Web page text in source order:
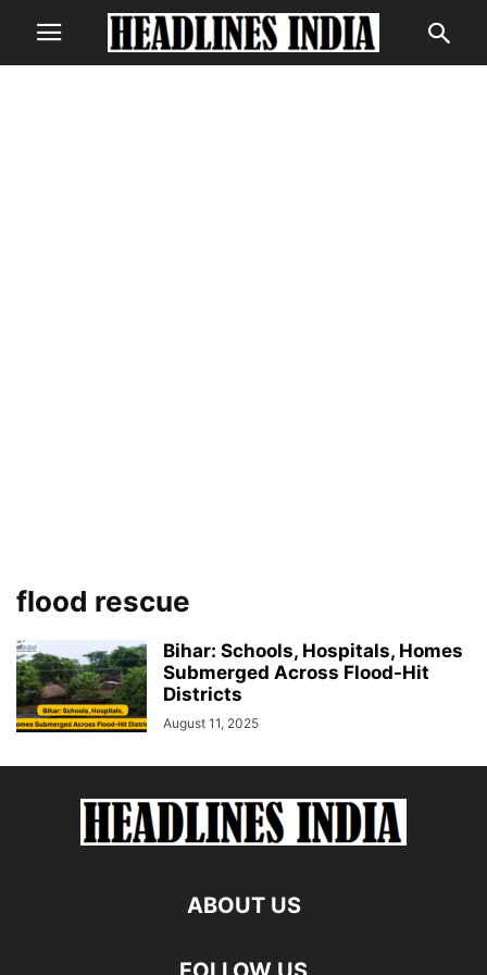
flood rescue
Bihar: Schools, Hospitals, Homes
Submerged Across Flood-Hit
Districts
August 11, 2025
ABOUT US